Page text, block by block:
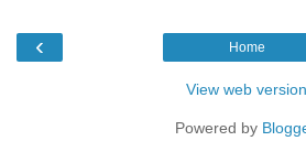
‹ Home
View web version
Powered by